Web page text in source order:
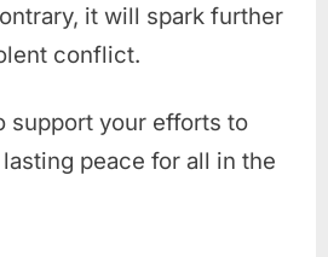
it will spark further
conflict.
support your efforts to
peace for all in the